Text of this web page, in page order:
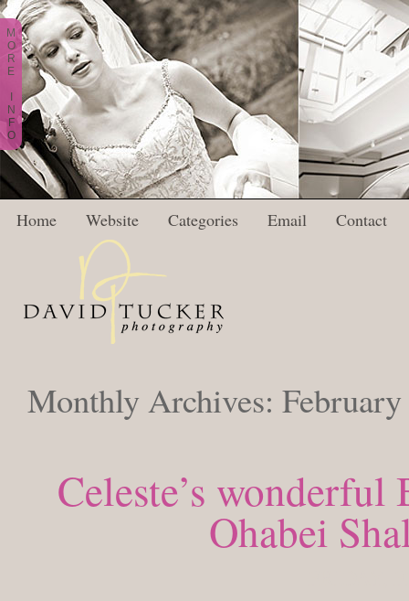
Home Website Categories Email Contact
Monthly Archives:
Celeste’s
Ohabei
M
O
R
E
N
F
O